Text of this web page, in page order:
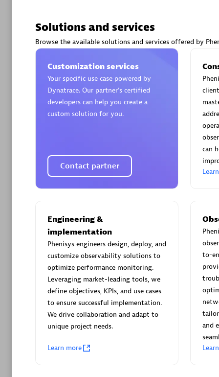
Arctiq
Certified
Certified
Solutions and services
Browse the available solutions and services offered by
Customization services
Your specific use case powered by
Dynatrace. Our partner’s certified
developers can help you create a
custom solution for you.
Contact partner
can
Engineering &
implementation
Phenisys engineers design, deploy, and
customize observability solutions to
optimize performance monitoring.
Leveraging market-leading tools, we
define objectives, KPIs, and use cases
to ensure successful implementation.
We drive collaboration and adapt to
unique project needs.
Learn more
to-
and